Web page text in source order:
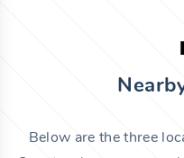
Below are the three